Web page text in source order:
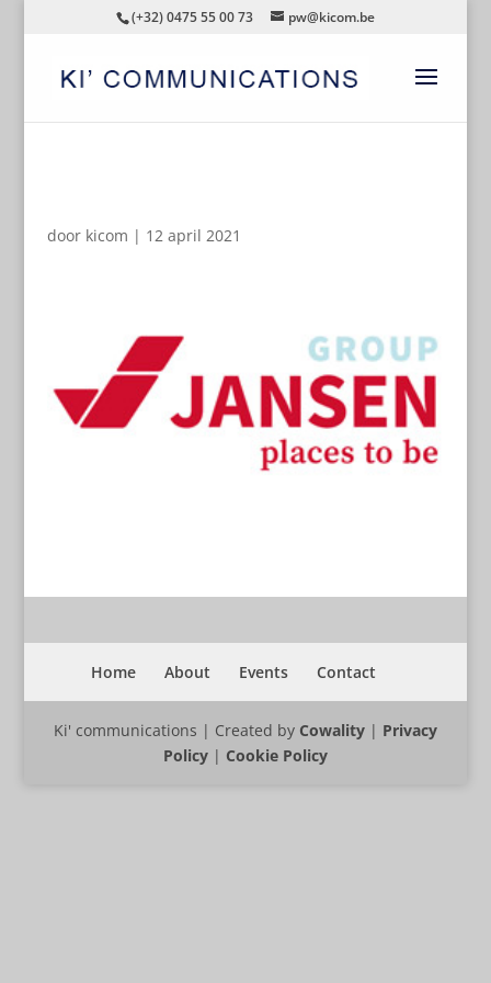
(+32) 0475 55 00 73 pw@kicom.be
door kicom | 12 april 2021
Home About Events Contact
Ki' communications | Created by Cowality| Privacy
Policy| Cookie Policy